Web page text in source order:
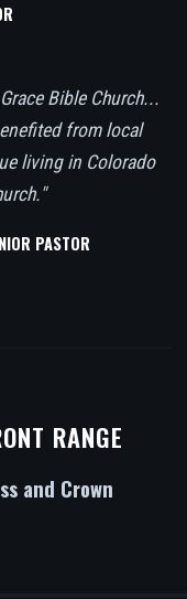
Bible Church...
from local
living in Colorado
PASTOR
RANGE
and Crown